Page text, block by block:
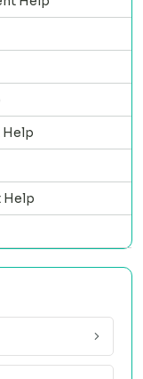
shifts across
ready to
We run
You get a
work — fully
data assignment
Quality
Help
Help